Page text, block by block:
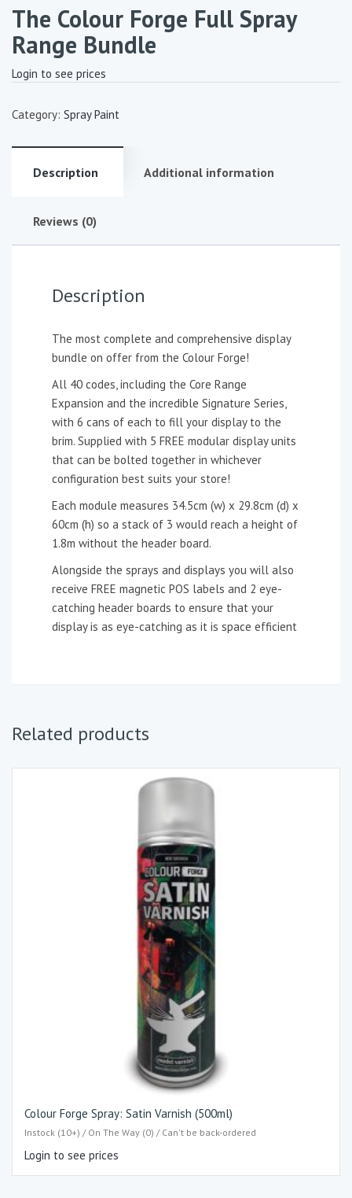
The Colour Forge Full Spray
Range Bundle
Login to see prices
Category: Spray Paint
Description Additional information
Reviews (0)
Description
The most complete and comprehensive display
bundle on offer from the Colour Forge!
All 40 codes, including the Core Range
Expansion and the incredible Signature Series,
with 6 cans of each to fill your display to the
brim. Supplied with 5 FREE modular display units
that can be bolted together in whichever
configuration best suits your store!
Each module measures 34.5cm (w) x 29.8cm (d) x
60cm (h) so a stack of 3 would reach a height of
1.8m without the header board.
Alongside the sprays and displays you will also
receive FREE magnetic POS labels and 2 eye-
catching header boards to ensure that your
display is as eye-catching as it is space efficient
Related products
Colour Forge Spray: Satin Varnish (500ml)
Instock (10+) / On The Way (0) / Can't be back-ordered
Login to see prices